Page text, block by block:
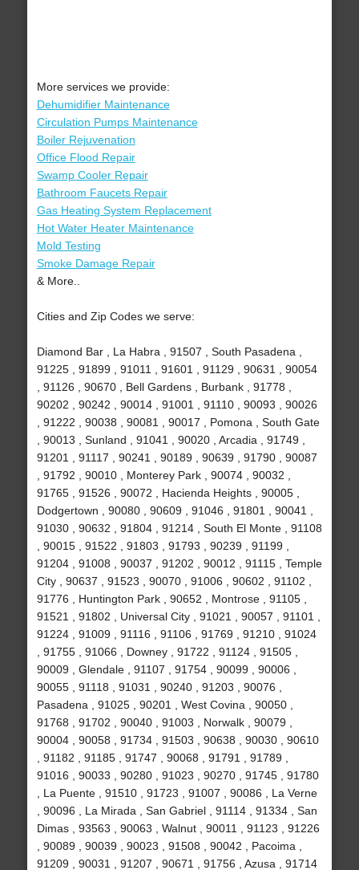
More services we provide:
Dehumidifier Maintenance
Circulation Pumps Maintenance
Boiler Rejuvenation
Office Flood Repair
Swamp Cooler Repair
Bathroom Faucets Repair
Gas Heating System Replacement
Hot Water Heater Maintenance
Mold Testing
Smoke Damage Repair
& More..
Cities and Zip Codes we serve:
Diamond Bar , La Habra , 91507 , South Pasadena ,
91225 , 91899 , 91011 , 91601 , 91129 , 90631 , 90054
, 91126 , 90670 , Bell Gardens , Burbank , 91778 ,
90202 , 90242 , 90014 , 91001 , 91110 , 90093 , 90026
, 91222 , 90038 , 90081 , 90017 , Pomona , South Gate
, 90013 , Sunland , 91041 , 90020 , Arcadia , 91749 ,
91201 , 91117 , 90241 , 90189 , 90639 , 91790 , 90087
, 91792 , 90010 , Monterey Park , 90074 , 90032 ,
91765 , 91526 , 90072 , Hacienda Heights , 90005 ,
Dodgertown , 90080 , 90609 , 91046 , 91801 , 90041 ,
91030 , 90632 , 91804 , 91214 , South El Monte , 91108
, 90015 , 91522 , 91803 , 91793 , 90239 , 91199 ,
91204 , 91008 , 90037 , 91202 , 90012 , 91115 , Temple
City , 90637 , 91523 , 90070 , 91006 , 90602 , 91102 ,
91776 , Huntington Park , 90652 , Montrose , 91105 ,
91521 , 91802 , Universal City , 91021 , 90057 , 91101 ,
91224 , 91009 , 91116 , 91106 , 91769 , 91210 , 91024
, 91755 , 91066 , Downey , 91722 , 91124 , 91505 ,
90009 , Glendale , 91107 , 91754 , 90099 , 90006 ,
90055 , 91118 , 91031 , 90240 , 91203 , 90076 ,
Pasadena , 91025 , 90201 , West Covina , 90050 ,
91768 , 91702 , 90040 , 91003 , Norwalk , 90079 ,
90004 , 90058 , 91734 , 91503 , 90638 , 90030 , 90610
, 91182 , 91185 , 91747 , 90068 , 91791 , 91789 ,
91016 , 90033 , 90280 , 91023 , 90270 , 91745 , 91780
, La Puente , 91510 , 91723 , 91007 , 90086 , La Verne
, 90096 , La Mirada , San Gabriel , 91114 , 91334 , San
Dimas , 93563 , 90063 , Walnut , 90011 , 91123 , 91226
, 90089 , 90039 , 90023 , 91508 , 90042 , Pacoima ,
91209 , 90031 , 91207 , 90671 , 91756 , Azusa , 91714